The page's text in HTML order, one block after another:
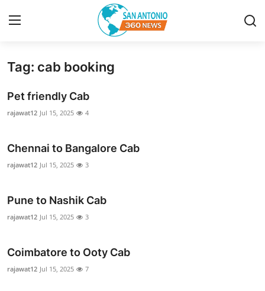
Home
About
Submit Press Release
Guest Posting
Tag: cab booking
Pet friendly Cab
rajawat12 Jul 15, 2025 4
Chennai to Bangalore Cab
rajawat12 Jul 15, 2025 3
Pune to Nashik Cab
rajawat12 Jul 15, 2025 3
Coimbatore to Ooty Cab
rajawat12 Jul 15, 2025 7